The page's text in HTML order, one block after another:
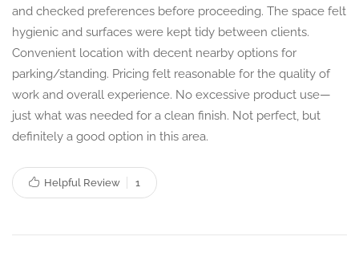
and checked preferences before proceeding. The space felt
hygienic and surfaces were kept tidy between clients.
Convenient location with decent nearby options for
parking/standing. Pricing felt reasonable for the quality of
work and overall experience. No excessive product use—
just what was needed for a clean finish. Not perfect, but
definitely a good option in this area.
Helpful Review 1